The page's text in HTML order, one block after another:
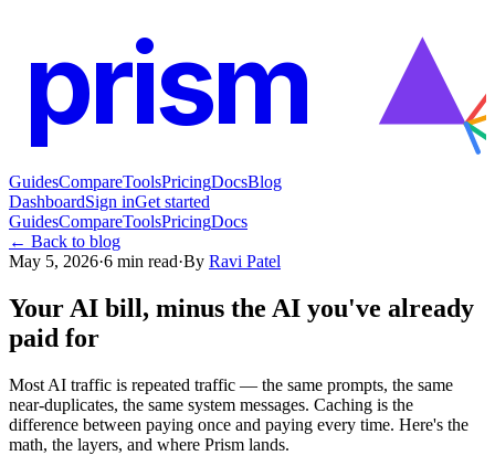
prism
GuidesCompareToolsPricingDocsBlog
DashboardSign inGet started
GuidesCompareToolsPricingDocs
← Back to blog
May 5, 2026·6 min read·By Ravi Patel
Your AI bill, minus the AI you've already
paid for
Most AI traffic is repeated traffic — the same prompts, the same
near-duplicates, the same system messages. Caching is the
difference between paying once and paying every time. Here's the
math, the layers, and where Prism lands.